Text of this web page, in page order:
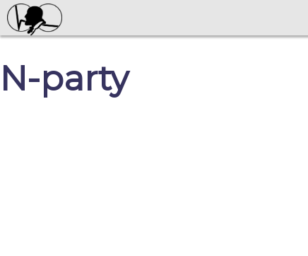
N-party